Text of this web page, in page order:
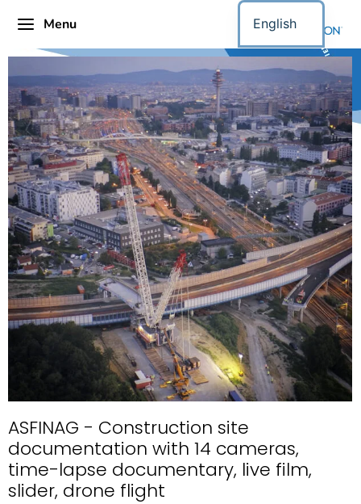
Menu
ASFINAG - Construction site
documentation with 14 cameras,
time-lapse documentary, live film,
slider, drone flight
English